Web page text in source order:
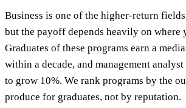
Business is one of the higher-return
but the payoff depends heavily on where
Graduates of these programs earn a
within a decade, and management
to grow 10%. We rank programs by the
produce for graduates, not by reputation.